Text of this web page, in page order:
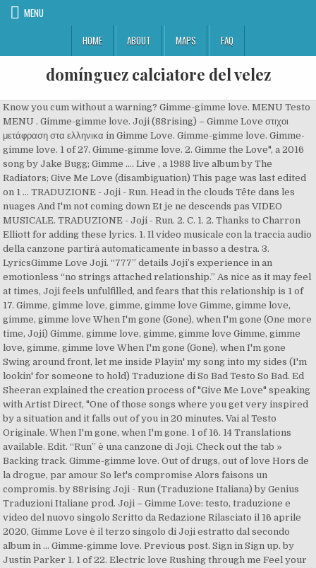
MENU
HOME
ABOUT MAPS FAQ
domínguez calciatore del velez
Know you cum without a warning? Gimme-gimme love. MENU Testo
MENU . Gimme-gimme love. Joji (88rising) – Gimme Love στιχοι
μετάφραση στα ελληνικα in Gimme Love. Gimme-gimme love. Gimme-
gimme love. 1 of 27. Gimme-gimme love. 2. Gimme the Love", a 2016
song by Jake Bugg; Gimme .... Live , a 1988 live album by The
Radiators; Give Me Love (disambiguation) This page was last edited
on 1 … TRADUZIONE - Joji - Run. Head in the clouds Tête dans les
nuages And I'm not coming down Et je ne descends pas VIDEO
MUSICALE. TRADUZIONE - Joji - Run. 2. C. 1. 2. Thanks to Charron
Elliott for adding these lyrics. 1. Il video musicale con la traccia audio
della canzone partirà automaticamente in basso a destra. 3.
LyricsGimme Love Joji. “777” details Joji’s experience in an
emotionless “no strings attached relationship.” As nice as it may feel
at times, Joji feels unfulfilled, and fears that this relationship is 1 of
17. Gimme, gimme love, gimme, gimme love Gimme, gimme love,
gimme, gimme love When I'm gone (Gone), when I'm gone (One more
time, Joji) Gimme, gimme love, gimme, gimme love Gimme, gimme
love, gimme, gimme love When I'm gone (Gone), when I'm gone
Swing around front, let me inside Playin' my song into my sides (I'm
lookin' for someone to hold) Traduzione di So Bad Testo So Bad. Ed
Sheeran explained the creation process of "Give Me Love" speaking
with Artist Direct, "One of those songs where you get very inspired
by a situation and it falls out of you in 20 minutes. Vai al Testo
Originale. When I'm gone, when I'm gone. 1 of 16. 14 Translations
available. Edit. “Run” è una canzone di Joji. Check out the tab »
Backing track. Gimme-gimme love. Out of drugs, out of love Hors de
la drogue, par amour So let's compromise Alors faisons un
compromis. by 88rising Joji - Run (Traduzione Italiana) by Genius
Traduzioni Italiane prod. Joji – Gimme Love: testo, traduzione e
video del nuovo singolo Scritto da Redazione Rilasciato il 16 aprile
2020, Gimme Love è il terzo singolo di Joji estratto dal secondo
album in … Gimme-gimme love. Previous post. Sign in Sign up. by
Justin Parker 1. 1 of 22. Electric love Rushing through me Feel your